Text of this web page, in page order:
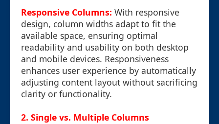
Responsive Columns: With responsive
design, column widths adapt to fit the
available space, ensuring optimal
readability and usability on both desktop
and mobile devices. Responsiveness
enhances user experience by automatically
adjusting content layout without sacrificing
clarity or functionality.
2. Single vs. Multiple Columns